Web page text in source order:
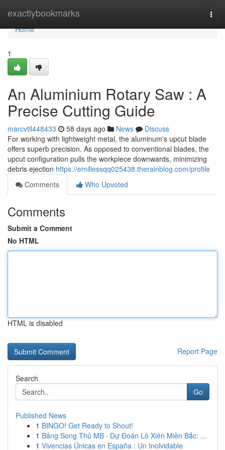
exactlybookmarks
Home
Home
1
An Aluminium Rotary Saw : A
Precise Cutting Guide
marcvtil448433 58 days ago News
Discuss
For working with lightweight metal, the aluminum's upcut blade
offers superb precision. As opposed to conventional blades, the
upcut configuration pulls the workpiece downwards, minimizing
debris ejection https://emiliessqq025438.therainblog.com/profile
Comments
Who Upvoted
Comments
Submit a Comment
No HTML
HTML is disabled
Report Page
Search
Go
Published News
1 BINGO! Get Ready to Shout!
1 Bảng Song Thủ MB · Dự Đoán Lô Xiên Miền Bắc: ...
1 Vivencias Únicas en España : Un Inolvidable